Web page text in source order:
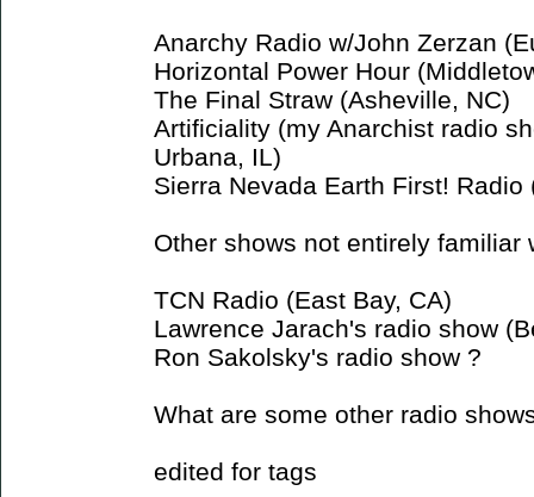
Anarchy Radio w/John Zerzan
Horizontal Power Hour
The Final Straw (Asheville, NC)
Artificiality (my Anarchist radio
Urbana, IL)
Sierra Nevada Earth First! Radio
Other shows not entirely familiar
TCN Radio (East Bay, CA)
Lawrence Jarach's radio show
Ron Sakolsky's radio show ?
What are some other radio
edited for tags